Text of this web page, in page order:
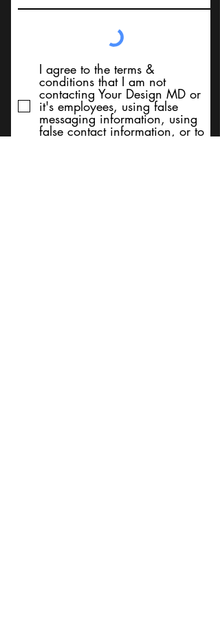
I agree to the terms &
conditions that I am not
contacting Your Design MD or
it's employees, using false
messaging information, using
false contact information, or to